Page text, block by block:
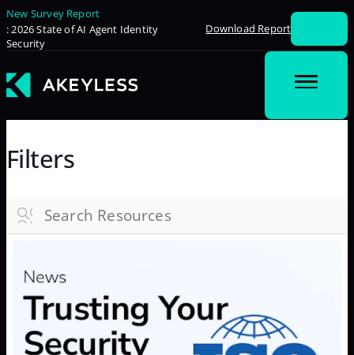
New Survey Report
: 2026 State of AI Agent Identity
Security
Download Report
Filters